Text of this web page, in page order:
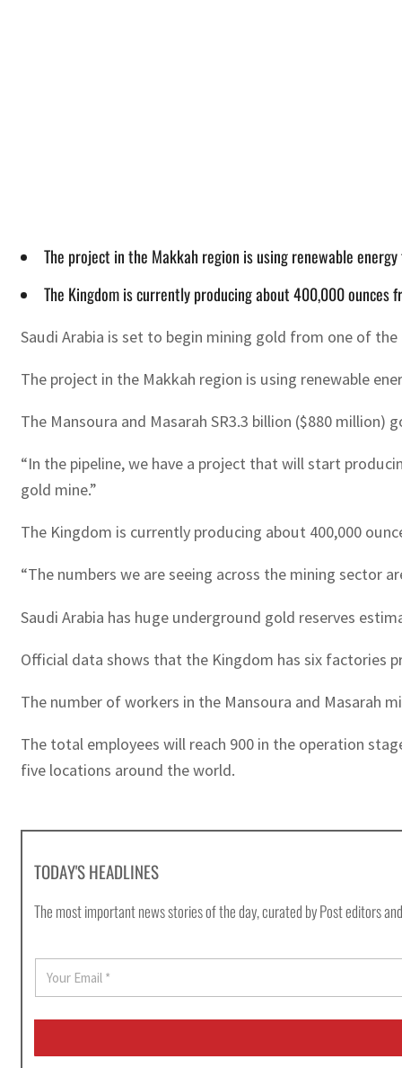
The project in the Makkah region is using renewable
The Kingdom is currently producing about 400,000
Saudi Arabia is set to begin mining gold from one of
The project in the Makkah region is using renewable
The Mansoura and Masarah SR3.3 billion ($880
“In the pipeline, we have a project that will start
gold mine.”
The Kingdom is currently producing about 400,000
“The numbers we are seeing across the mining sector
Saudi Arabia has huge underground gold reserves
Official data shows that the Kingdom has six factories
The number of workers in the Mansoura and Masarah
The total employees will reach 900 in the operation
five locations around the world.
TODAY'S HEADLINES
The most important news stories of the day, curated by Post editors
a
i
*